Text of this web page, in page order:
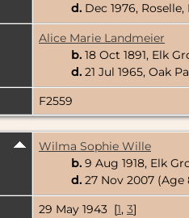
d. Dec 1976,
Alice Marie Landmeier
b. 18 Oct 1891, Elk
d. 21 Jul 1965, Oak
F2559
Wilma Sophie Wille
b. 9 Aug 1918, Elk
d. 27 Nov 2007 (Age
29 May 1943 [1, 3]